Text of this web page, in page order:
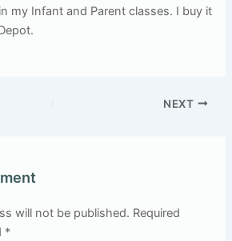
my Infant and Parent classes. I buy it
NEXT
will not be published. Required
*